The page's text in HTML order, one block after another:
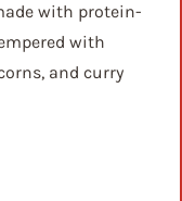
with protein-
with
and curry